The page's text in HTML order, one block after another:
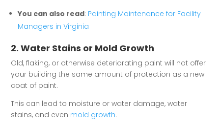
You can also read: Painting Maintenance for Facility
Managers in Virginia
2. Water Stains or Mold Growth
Old, flaking, or otherwise deteriorating paint will not offer
your building the same amount of protection as a new
coat of paint.
This can lead to moisture or water damage, water
stains, and even mold growth.